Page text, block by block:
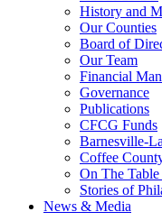
History and
Our Counties
Board of
Our Team
Financial
Governance
Publications
CFCG Funds
Barnesville-
Coffee
On The
Stories of
News & Media